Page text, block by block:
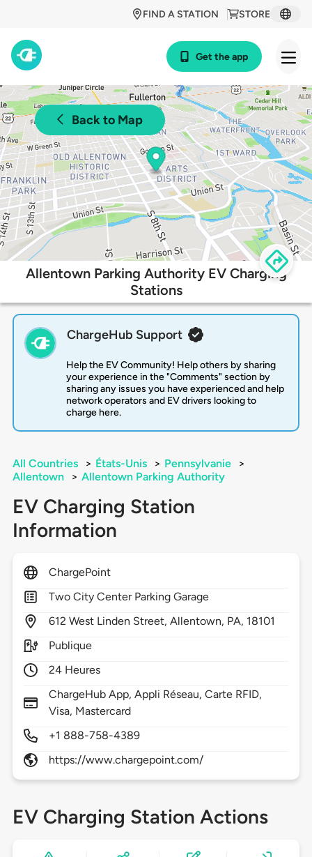
STORE
FIND A STATION
Get the app
Back to Map
Allentown Parking Authority EV Charging
Stations
ChargeHub Support
Help the EV Community! Help others by sharing
your experience in the "Comments" section by
sharing any issues you have experienced and help
network operators and EV drivers looking to
charge here.
All Countries > États-Unis > Pennsylvanie
>
Allentown
> Allentown Parking Authority
EV Charging Station
Information
ChargePoint
Two City Center Parking Garage
612 West Linden Street,Allentown, PA, 18101
Publique
24 Heures
ChargeHub App, Appli Réseau, Carte RFID,
Visa, Mastercard
+1 888-758-4389
https://www.chargepoint.com/
EV Charging Station Actions